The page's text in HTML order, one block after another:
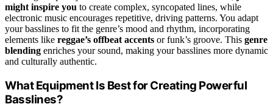
might inspire you to create complex, syncopated lines, while
electronic music encourages repetitive, driving patterns. You adapt
your basslines to fit the genre’s mood and rhythm, incorporating
elements like reggae’s offbeat accents or funk’s groove. This genre
blending enriches your sound, making your basslines more dynamic
and culturally authentic.
What Equipment Is Best for Creating Powerful
Basslines?